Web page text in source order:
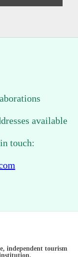
available
touch:
independent tourism